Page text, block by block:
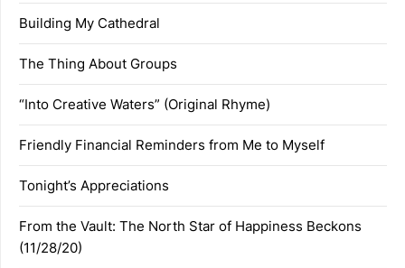
Building My Cathedral
The Thing About Groups
“Into Creative Waters” (Original Rhyme)
Friendly Financial Reminders from Me to Myself
Tonight’s Appreciations
From the Vault: The North Star of Happiness Beckons
(11/28/20)